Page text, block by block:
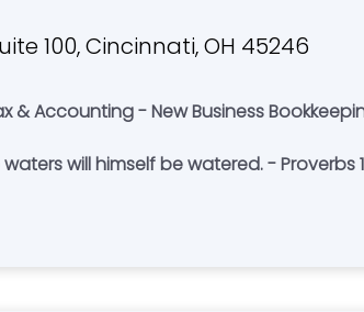
100, Cincinnati, OH 45246
& Accounting - New Business
will himself be watered. - Proverbs